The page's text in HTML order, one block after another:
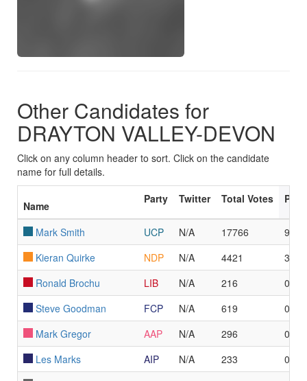
Other Candidates for
DRAYTON VALLEY-DEVON
Click on any column header to sort. Click on the candidate
name for full details.
Name
Party Twitter Total Votes
Mark Smith UCP N/A 17766
95
Kieran Quirke
NDP N/A 4421
3
Ronald Brochu
LIB N/A 216
0
Steve Goodman
FCP N/A 619
0
Mark Gregor
AAP N/A 296
0
Les Marks
AIP N/A 233
0